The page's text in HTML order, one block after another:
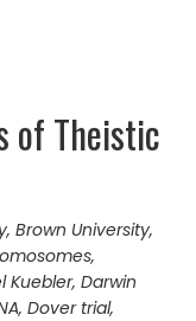
of Theistic
, Brown University,
,
Kuebler, Darwin
, Dover trial,